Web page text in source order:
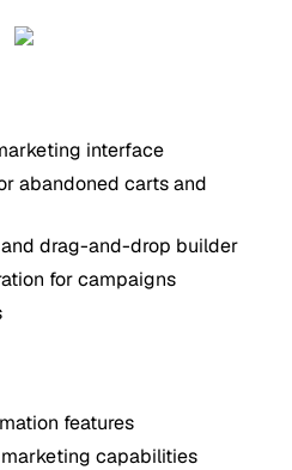
interface
abandoned carts and
drag-and-drop builder
for campaigns
features
capabilities